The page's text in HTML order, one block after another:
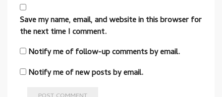
Save my name, email, and website in this browser for
the next time I comment.
Notify me of follow-up comments by email.
Notify me of new posts by email.